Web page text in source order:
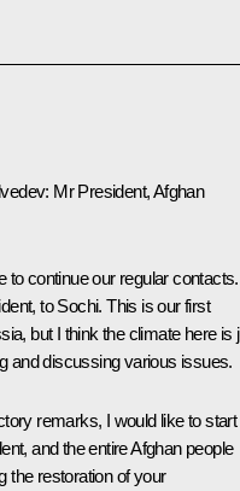
: Mr President, Afghan
to continue our regular contacts.
to Sochi. This is our first
but I think the climate here is
and discussing various issues.
remarks, I would like to start
and the entire Afghan people
the restoration of your